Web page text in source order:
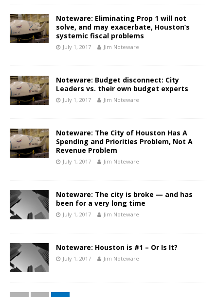
Noteware: Eliminating Prop 1 will not
solve, and may exacerbate, Houston’s
systemic fiscal problems
July 1, 2017 Jim Noteware
Noteware: Budget disconnect: City
Leaders vs. their own budget experts
July 1, 2017 Jim Noteware
Noteware: The City of Houston Has A
Spending and Priorities Problem, Not A
Revenue Problem
July 1, 2017 Jim Noteware
Noteware: The city is broke — and has
been for a very long time
July 1, 2017 Jim Noteware
Noteware: Houston is #1 – Or Is It?
July 1, 2017 Jim Noteware